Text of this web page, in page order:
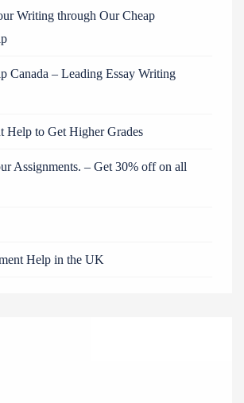
Writing through Our Cheap
Canada – Leading Essay Writing
Help to Get Higher Grades
Assignments. – Get 30% off on all
Help in the UK